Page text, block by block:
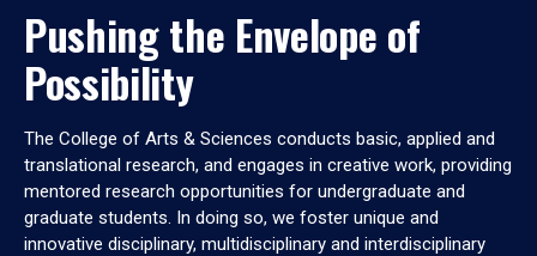
Pushing the Envelope of
Possibility
The College of Arts & Sciences conducts basic, applied and
translational research, and engages in creative work, providing
mentored research opportunities for undergraduate and
graduate students. In doing so, we foster unique and
innovative disciplinary, multidisciplinary and interdisciplinary